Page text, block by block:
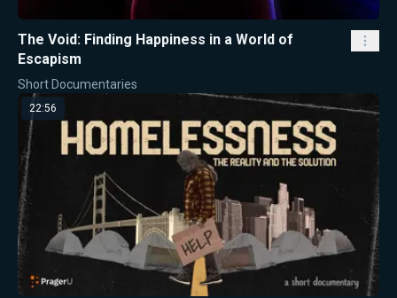
The Void: Finding Happiness in a World of
Escapism
Short Documentaries
22:56